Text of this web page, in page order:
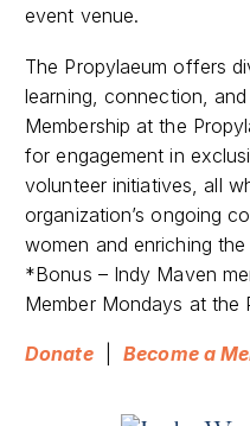
event venue.
The Propylaeum offers
learning, connection,
Membership at the
for engagement in
volunteer initiatives, all
organization’s ongoing
women and enriching
*Bonus – Indy Maven
Member Mondays at the
Donate|Become a